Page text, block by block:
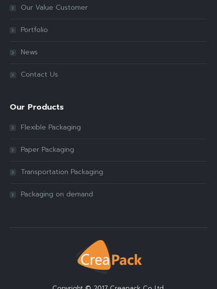
Our Value Customer
Portfolio
News
Contact Us
Our Products
Flexible Packaging
Paper Packaging
Transportation Packaging
Packaging on demand